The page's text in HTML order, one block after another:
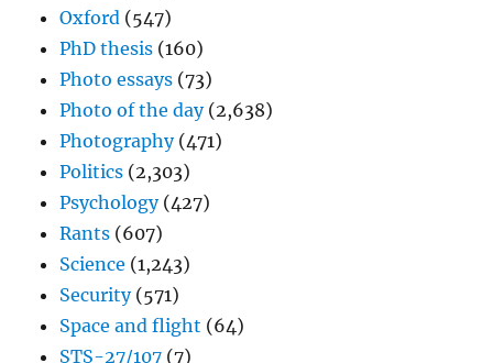
Oxford (547)
PhD thesis (160)
Photo essays (73)
Photo of the day(2,638)
Photography(471)
Politics (2,303)
Psychology(427)
Rants (607)
Science (1,243)
Security(571)
Space and flight (64)
STS-27/107 (7)